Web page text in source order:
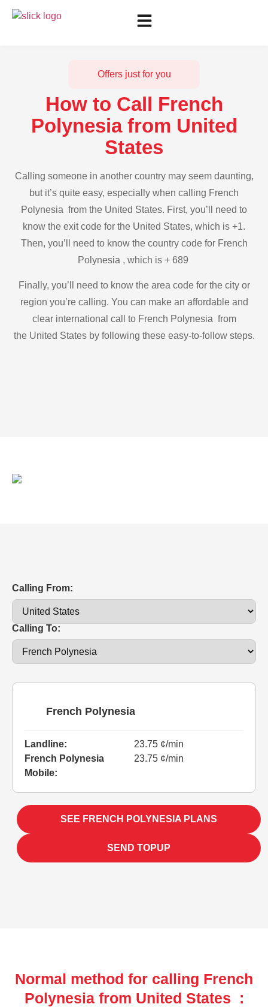
Offers just for you
How to Call French
Polynesia from United
States
Calling someone in another country may seem daunting,
but it’s quite easy, especially when calling French
Polynesia from the United States. First, you’ll need to
know the exit code for the United States, which is +1.
Then, you’ll need to know the country code for French
Polynesia , which is + 689
Finally, you’ll need to know the area code for the city or
region you’re calling. You can make an affordable and
clear international call to French Polynesia from
the United States by following these easy-to-follow steps.
Calling From:
Calling To:
French Polynesia
Landline:
23.75 ¢/min
French Polynesia
Mobile:
23.75 ¢/min
SEE FRENCH POLYNESIA PLANS
SEND TOPUP
Normal method for calling French
Polynesia from United States :